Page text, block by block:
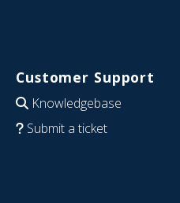
Customer Support
Knowledgebase
Submit a ticket